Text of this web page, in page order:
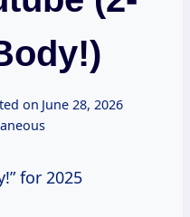
on June 28, 2026
for 2025